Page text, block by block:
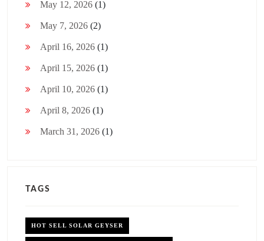
May 12, 2026 (1)
May 7, 2026 (2)
April 16, 2026 (1)
April 15, 2026 (1)
April 10, 2026 (1)
April 8, 2026 (1)
March 31, 2026 (1)
TAGS
HOT SELL SOLAR GEYSER